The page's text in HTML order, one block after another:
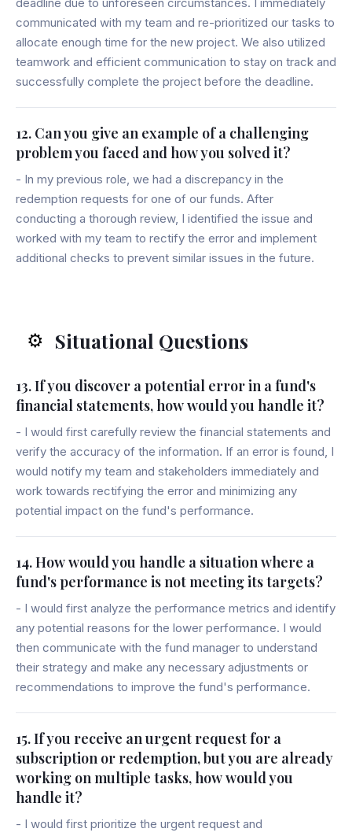
communicated with my team and re-prioritized our tasks to
allocate enough time for the new project. We also utilized
teamwork and efficient communication to stay on track and
successfully complete the project before the deadline.
12. Can you give an example of a challenging
problem you faced and how you solved it?
- In my previous role, we had a discrepancy in the
redemption requests for one of our funds. After
conducting a thorough review, I identified the issue and
worked with my team to rectify the error and implement
additional checks to prevent similar issues in the future.
⚙️ Situational Questions
13. If you discover a potential error in a fund's
financial statements, how would you handle it?
- I would first carefully review the financial statements and
verify the accuracy of the information. If an error is found, I
would notify my team and stakeholders immediately and
work towards rectifying the error and minimizing any
potential impact on the fund's performance.
14. How would you handle a situation where a
fund's performance is not meeting its targets?
- I would first analyze the performance metrics and identify
any potential reasons for the lower performance. I would
then communicate with the fund manager to understand
their strategy and make any necessary adjustments or
recommendations to improve the fund's performance.
15. If you receive an urgent request for a
subscription or redemption, but you are already
working on multiple tasks, how would you
handle it?
- I would first prioritize the urgent request and